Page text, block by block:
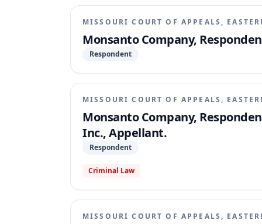
MISSOURI COURT OF APPEALS,
Monsanto Company,
Respondent
MISSOURI COURT OF APPEALS,
Monsanto Company,
Inc., Appellant.
Respondent
Criminal Law
MISSOURI COURT OF APPEALS,